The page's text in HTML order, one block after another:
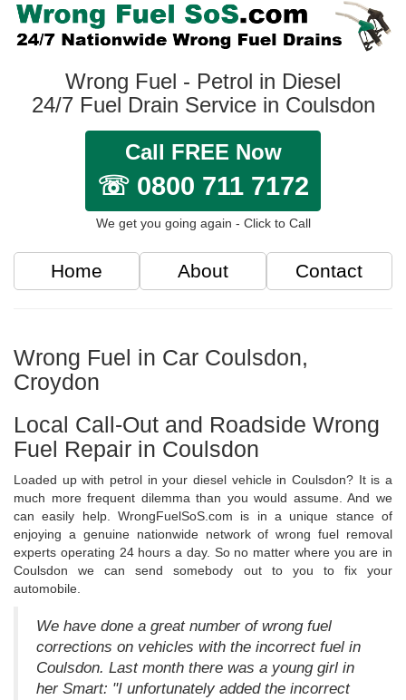
Wrong Fuel - Petrol in Diesel
24/7 Fuel Drain Service in Coulsdon
Call FREE Now
☏ 0800 711 7172
We get you going again - Click to Call
Home About Contact
Wrong Fuel in Car Coulsdon,
Croydon
Local Call-Out and Roadside Wrong
Fuel Repair in Coulsdon
Loaded up with petrol in your diesel vehicle in Coulsdon? It is a
much more frequent dilemma than you would assume. And we
can easily help. WrongFuelSoS.com is in a unique stance of
enjoying a genuine nationwide network of wrong fuel removal
experts operating 24 hours a day. So no matter where you are in
Coulsdon we can send somebody out to you to fix your
automobile.
We have done a great number of wrong fuel
corrections on vehicles with the incorrect fuel in
Coulsdon. Last month there was a young girl in
her Smart: "I unfortunately added the incorrect